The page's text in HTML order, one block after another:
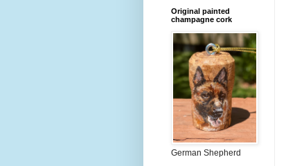
Original painted
champagne cork
German Shepherd